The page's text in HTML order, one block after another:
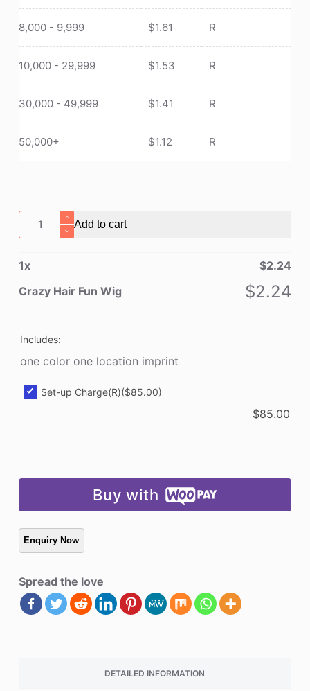
8,000 - 9,999 $1.61 R
10,000 - 29,999 $1.53 R
30,000 - 49,999 $1.41 R
50,000+ $1.12 R
Crazy
Hair
Wig
quantity
Add to cart
1x $2.24
Crazy Hair Fun Wig
$2.24
Includes:
one color one location imprint
Set-up Charge(R)($85.00)
$85.00
Buy with
Spread the love
DETAILED INFORMATION